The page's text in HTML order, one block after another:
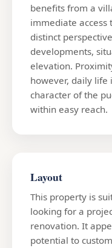
benefits from a
immediate access
distinct
developments,
elevation.
however, daily life
character of the
within easy reach.
Layout
This property is
looking for a
renovation. It
potential to